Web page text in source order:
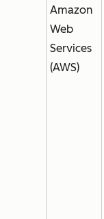
Amazon
Web
Services
(AWS)